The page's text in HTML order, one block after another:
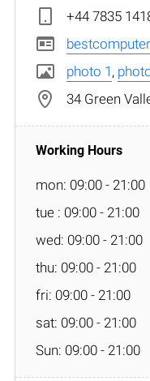
+44 7835
photo 1 ,
34 Green
mon: 09:00 - 21:00
tue : 09:00 - 21:00
wed: 09:00 - 21:00
thu: 09:00 - 21:00
fri: 09:00 - 21:00
sat: 09:00 - 21:00
Sun: 09:00 - 21:00